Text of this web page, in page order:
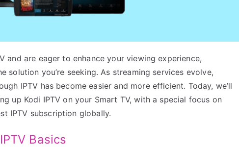
and are eager to enhance your viewing experience,
solution you’re seeking. As streaming services evolve,
IPTV has become easier and more efficient. Today, we’ll
up Kodi IPTV on your Smart TV, with a special focus on
IPTV subscription globally.
Basics